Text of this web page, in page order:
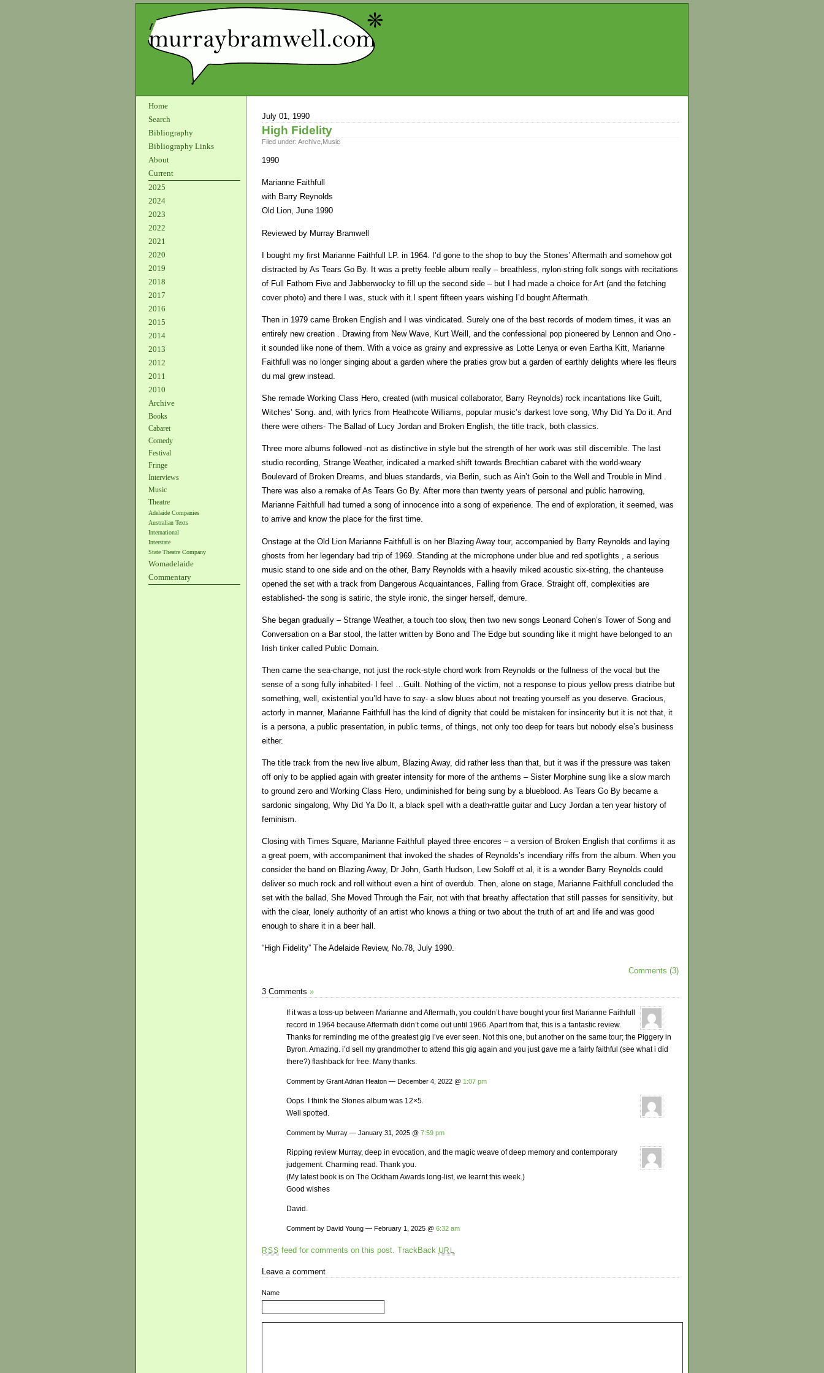
Home
Search
Bibliography
Bibliography Links
About
Current
2025
2024
2023
2022
2021
2020
2019
2018
2017
2016
2015
2014
2013
2012
2011
2010
Archive
Books
Cabaret
Comedy
Festival
Fringe
Interviews
Music
Theatre
Adelaide Companies
Australian Texts
International
Interstate
State Theatre Company
Womadelaide
Commentary
July 01, 1990
High Fidelity
Filed under: Archive Music
1990
Marianne Faithfull
with Barry Reynolds
Old Lion, June 1990
Reviewed by Murray Bramwell
I bought my first Marianne Faithfull LP. in 1964. I’d gone to the shop to buy the Stones’ Aftermath and somehow got
distracted by As Tears Go By. It was a pretty feeble album really – breathless, nylon-string folk songs with recitations
of Full Fathom Five and Jabberwocky to fill up the second side – but I had made a choice for Art (and the fetching
cover photo) and there I was, stuck with it.I spent fifteen years wishing I’d bought Aftermath.
Then in 1979 came Broken English and I was vindicated. Surely one of the best records of modern times, it was an
entirely new creation . Drawing from New Wave, Kurt Weill, and the confessional pop pioneered by Lennon and Ono -
it sounded like none of them. With a voice as grainy and expressive as Lotte Lenya or even Eartha Kitt, Marianne
Faithfull was no longer singing about a garden where the praties grow but a garden of earthly delights where les fleurs
du mal grew instead.
She remade Working Class Hero, created (with musical collaborator, Barry Reynolds) rock incantations like Guilt,
Witches’ Song. and, with lyrics from Heathcote Williams, popular music’s darkest love song, Why Did Ya Do it. And
there were others- The Ballad of Lucy Jordan and Broken English, the title track, both classics.
Three more albums followed -not as distinctive in style but the strength of her work was still discernible. The last
studio recording, Strange Weather, indicated a marked shift towards Brechtian cabaret with the world-weary
Boulevard of Broken Dreams, and blues standards, via Berlin, such as Ain’t Goin to the Well and Trouble in Mind .
There was also a remake of As Tears Go By. After more than twenty years of personal and public harrowing,
Marianne Faithfull had turned a song of innocence into a song of experience. The end of exploration, it seemed, was
to arrive and know the place for the first time.
Onstage at the Old Lion Marianne Faithfull is on her Blazing Away tour, accompanied by Barry Reynolds and laying
ghosts from her legendary bad trip of 1969. Standing at the microphone under blue and red spotlights , a serious
music stand to one side and on the other, Barry Reynolds with a heavily miked acoustic six-string, the chanteuse
opened the set with a track from Dangerous Acquaintances, Falling from Grace. Straight off, complexities are
established- the song is satiric, the style ironic, the singer herself, demure.
She began gradually – Strange Weather, a touch too slow, then two new songs Leonard Cohen’s Tower of Song and
Conversation on a Bar stool, the latter written by Bono and The Edge but sounding like it might have belonged to an
Irish tinker called Public Domain.
Then came the sea-change, not just the rock-style chord work from Reynolds or the fullness of the vocal but the
sense of a song fully inhabited- I feel …Guilt. Nothing of the victim, not a response to pious yellow press diatribe but
something, well, existential you’ld have to say- a slow blues about not treating yourself as you deserve. Gracious,
actorly in manner, Marianne Faithfull has the kind of dignity that could be mistaken for insincerity but it is not that, it
is a persona, a public presentation, in public terms, of things, not only too deep for tears but nobody else’s business
either.
The title track from the new live album, Blazing Away, did rather less than that, but it was if the pressure was taken
off only to be applied again with greater intensity for more of the anthems – Sister Morphine sung like a slow march
to ground zero and Working Class Hero, undiminished for being sung by a blueblood. As Tears Go By became a
sardonic singalong, Why Did Ya Do It, a black spell with a death-rattle guitar and Lucy Jordan a ten year history of
feminism.
Closing with Times Square, Marianne Faithfull played three encores – a version of Broken English that confirms it as
a great poem, with accompaniment that invoked the shades of Reynolds’s incendiary riffs from the album. When you
consider the band on Blazing Away, Dr John, Garth Hudson, Lew Soloff et al, it is a wonder Barry Reynolds could
deliver so much rock and roll without even a hint of overdub. Then, alone on stage, Marianne Faithfull concluded the
set with the ballad, She Moved Through the Fair, not with that breathy affectation that still passes for sensitivity, but
with the clear, lonely authority of an artist who knows a thing or two about the truth of art and life and was good
enough to share it in a beer hall.
“High Fidelity” The Adelaide Review, No.78, July 1990.
Comments (3)
3 Comments »
If it was a toss-up between Marianne and Aftermath, you couldn’t have bought your first Marianne Faithfull
record in 1964 because Aftermath didn’t come out until 1966. Apart from that, this is a fantastic review.
Thanks for reminding me of the greatest gig i’ve ever seen. Not this one, but another on the same tour; the Piggery in
Byron. Amazing. i’d sell my grandmother to attend this gig again and you just gave me a fairly faithful (see what i did
there?) flashback for free. Many thanks.
Comment by Grant Adrian Heaton — December 4, 2022 @ 1:07 pm
Oops. I think the Stones album was 12×5.
Well spotted.
Comment by Murray — January 31, 2025 @ 7:59 pm
Ripping review Murray, deep in evocation, and the magic weave of deep memory and contemporary
judgement. Charming read. Thank you.
(My latest book is on The Ockham Awards long-list, we learnt this week.)
Good wishes
David.
Comment by David Young — February 1, 2025 @ 6:32 am
RSS feed for comments on this post. TrackBack URL
Leave a comment
Name